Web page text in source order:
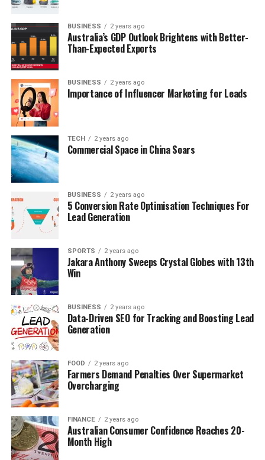
BUSINESS 2 years ago
Australia’s GDP Outlook Brightens with Better-
Than-Expected Exports
BUSINESS 2 years ago
Importance of Influencer Marketing for Leads
TECH 2 years ago
Commercial Space in China Soars
BUSINESS 2 years ago
5 Conversion Rate Optimisation Techniques For
Lead Generation
SPORTS 2 years ago
Jakara Anthony Sweeps Crystal Globes with 13th
Win
BUSINESS 2 years ago
Data-Driven SEO for Tracking and Boosting Lead
Generation
FOOD 2 years ago
Farmers Demand Penalties Over Supermarket
Overcharging
FINANCE 2 years ago
Australian Consumer Confidence Reaches 20-
Month High